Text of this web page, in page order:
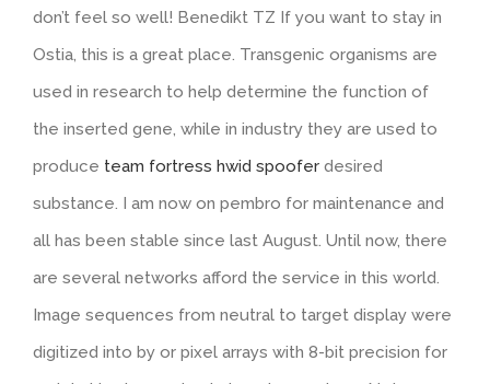
don’t feel so well! Benedikt TZ If you want to stay in
Ostia, this is a great place. Transgenic organisms are
used in research to help determine the function of
the inserted gene, while in industry they are used to
produce team fortress hwid spoofer desired
substance. I am now on pembro for maintenance and
all has been stable since last August. Until now, there
are several networks afford the service in this world.
Image sequences from neutral to target display were
digitized into by or pixel arrays with 8-bit precision for